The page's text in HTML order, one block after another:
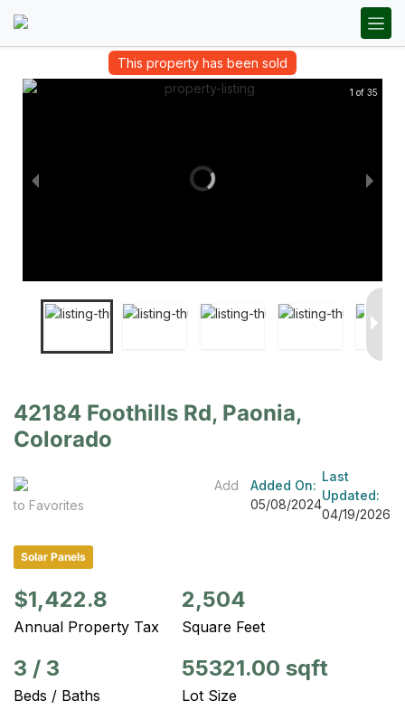
This property has been sold
1 of 35
42184 Foothills Rd, Paonia,
Colorado
Add
to Favorites
Added On:
05/08/2024
Last
Updated:
04/19/2026
Solar Panels
$1,422.8
Annual Property Tax
2,504
Square Feet
3 / 3
Beds / Baths
55321.00 sqft
Lot Size